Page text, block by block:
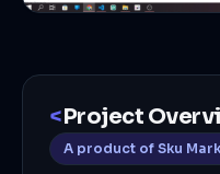
<Project
A product of Sku